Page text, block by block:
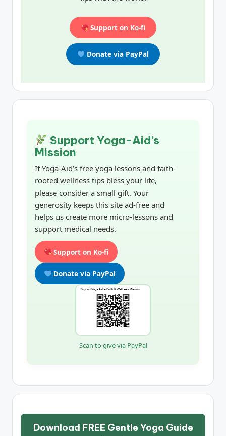
Support on Ko-fi
Donate via PayPal
Support Yoga-Aid’s
Mission
If Yoga-Aid’s free yoga lessons and faith-
rooted wellness tips bless your life,
please consider a small gift. Your
generosity keeps this site ad-free and
helps us create more micro-lessons and
support medical needs.
Support on Ko-fi
Donate via PayPal
Scan to give via PayPal
Download FREE Gentle Yoga Guide